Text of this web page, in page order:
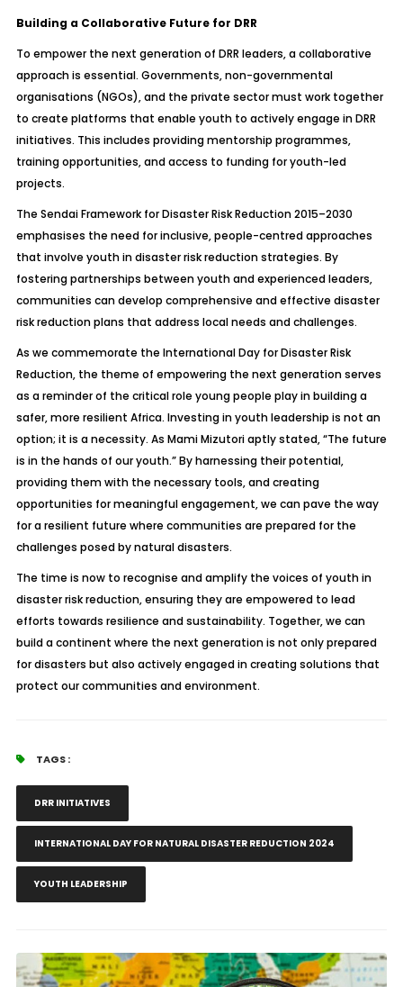
Building a Collaborative Future for DRR
To empower the next generation of DRR leaders, a collaborative
approach is essential. Governments, non-governmental
organisations (NGOs), and the private sector must work together
to create platforms that enable youth to actively engage in DRR
initiatives. This includes providing mentorship programmes,
training opportunities, and access to funding for youth-led
projects.
The Sendai Framework for Disaster Risk Reduction 2015–2030
emphasises the need for inclusive, people-centred approaches
that involve youth in disaster risk reduction strategies. By
fostering partnerships between youth and experienced leaders,
communities can develop comprehensive and effective disaster
risk reduction plans that address local needs and challenges.
As we commemorate the International Day for Disaster Risk
Reduction, the theme of empowering the next generation serves
as a reminder of the critical role young people play in building a
safer, more resilient Africa. Investing in youth leadership is not an
option; it is a necessity. As Mami Mizutori aptly stated, “The future
is in the hands of our youth.” By harnessing their potential,
providing them with the necessary tools, and creating
opportunities for meaningful engagement, we can pave the way
for a resilient future where communities are prepared for the
challenges posed by natural disasters.
The time is now to recognise and amplify the voices of youth in
disaster risk reduction, ensuring they are empowered to lead
efforts towards resilience and sustainability. Together, we can
build a continent where the next generation is not only prepared
for disasters but also actively engaged in creating solutions that
protect our communities and environment.
TAGS :
DRR INITIATIVES
INTERNATIONAL DAY FOR NATURAL DISASTER REDUCTION 2024
YOUTH LEADERSHIP